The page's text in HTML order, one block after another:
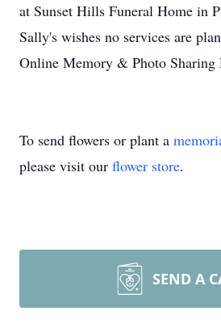
at Sunset Hills Funeral Home in
Sally's wishes no services are
Online Memory & Photo Sharing
To send flowers or plant a
please visit our flower store.
SEND A